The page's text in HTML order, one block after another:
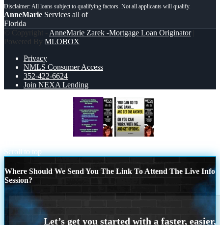
AnneMarie Services all of
Florida
© Copyright - AnneMarie Zarek -Mortgage Loan Originator|
Powered By MLOBOX
Privacy
NMLS Consumer Access
352-422-6624
Join NEXA Lending
Scroll to top
Where Should We Send You The Link To Attend The Live Info
Session?